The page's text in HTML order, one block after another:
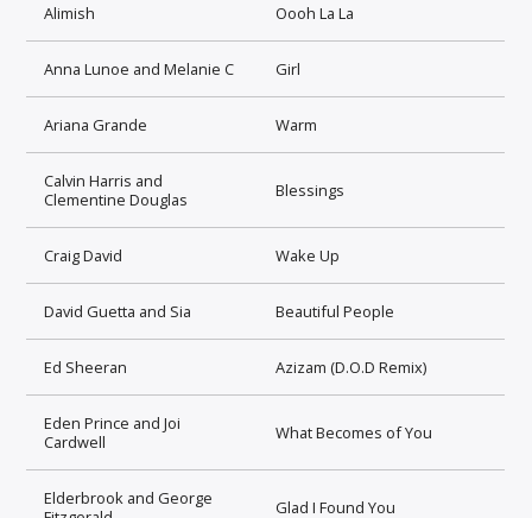
Alimish Oooh La La
Anna Lunoe and Melanie C Girl
Ariana Grande Warm
Calvin Harris and
Clementine Douglas
Blessings
Craig David Wake Up
David Guetta and Sia Beautiful People
Ed Sheeran Azizam (D.O.D Remix)
Eden Prince and Joi
Cardwell
What Becomes of You
Elderbrook and George
Glad I Found You